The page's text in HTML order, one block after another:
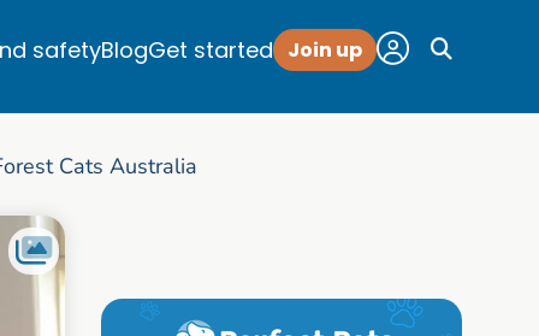
safetyBlogGet started Join up
Cats Australia